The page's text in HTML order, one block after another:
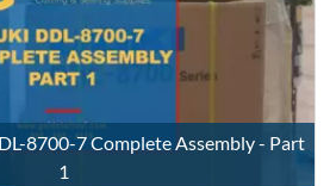
8700-7 Complete Assembly - Part
1